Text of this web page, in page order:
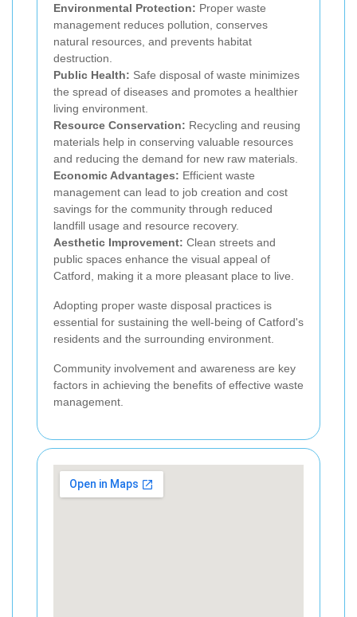
Environmental Protection: Proper waste
management reduces pollution, conserves
natural resources, and prevents habitat
destruction.
Public Health: Safe disposal of waste minimizes
the spread of diseases and promotes a healthier
living environment.
Resource Conservation: Recycling and reusing
materials help in conserving valuable resources
and reducing the demand for new raw materials.
Economic Advantages: Efficient waste
management can lead to job creation and cost
savings for the community through reduced
landfill usage and resource recovery.
Aesthetic Improvement: Clean streets and
public spaces enhance the visual appeal of
Catford, making it a more pleasant place to live.
Adopting proper waste disposal practices is
essential for sustaining the well-being of Catford's
residents and the surrounding environment.
Community involvement and awareness are key
factors in achieving the benefits of effective waste
management.